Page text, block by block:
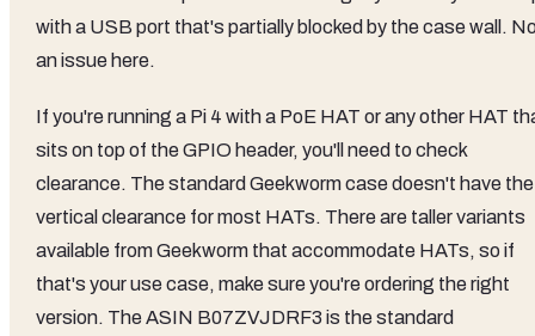
with a USB port that's partially blocked by the case wall.
an issue here.
If you're running a Pi 4 with a PoE HAT or any other HAT
sits on top of the GPIO header, you'll need to check
clearance. The standard Geekworm case doesn't have the
vertical clearance for most HATs. There are taller variants
available from Geekworm that accommodate HATs, so if
that's your use case, make sure you're ordering the right
version. The ASIN B07ZVJDRF3 is the standard